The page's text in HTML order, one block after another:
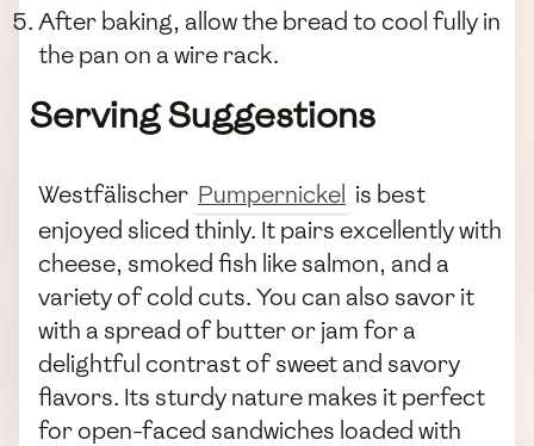
After baking, allow the bread to cool fully in
the pan on a wire rack.
Serving Suggestions
Westfälischer Pumpernickel is best
enjoyed sliced thinly. It pairs excellently with
cheese, smoked fish like salmon, and a
variety of cold cuts. You can also savor it
with a spread of butter or jam for a
delightful contrast of sweet and savory
flavors. Its sturdy nature makes it perfect
for open-faced sandwiches loaded with